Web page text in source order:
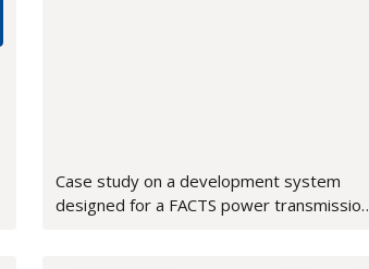
Case study on a development system
designed for a FACTS power transmission